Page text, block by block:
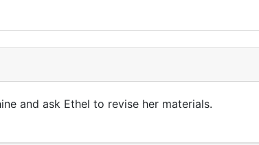
and ask Ethel to revise her materials.